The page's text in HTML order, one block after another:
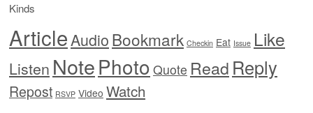
Kinds
ArticleAudioBookmark Checkin Eat Issue Like
Listen NotePhoto Quote Read Reply
Repost RSVP Video Watch